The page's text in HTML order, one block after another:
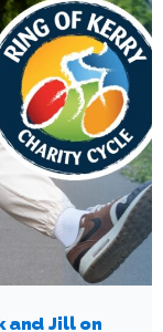
and Jill on